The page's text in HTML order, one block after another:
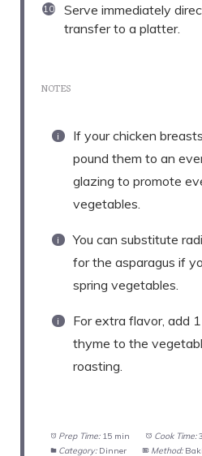
Serve immediately
transfer to a platter.
NOTES
If your chicken
pound them to an
glazing to promote
vegetables.
You can substitute
for the asparagus if
spring vegetables.
For extra flavor, add
thyme to the
roasting.
Prep Time: 15 min Cook Time:
Category: Dinner Method: